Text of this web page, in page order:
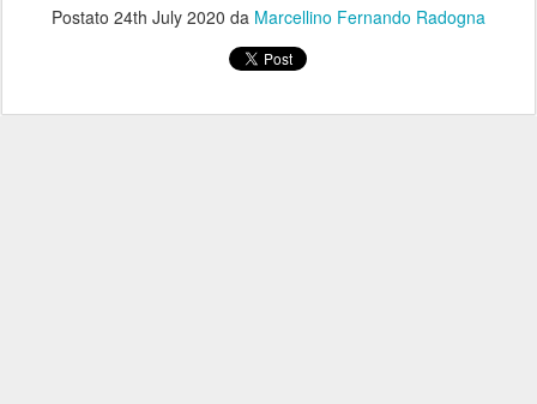
Postato 24th July 2020 da Marcellino Fernando Radogna